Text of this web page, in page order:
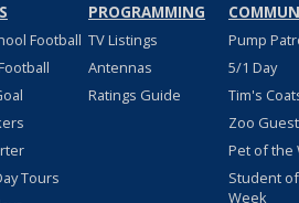
Football
Tours
PROGRAMMING
TV Listings
Antennas
Ratings Guide
Pump
5/1 Day
Tim's
Zoo Guest
Pet of the
Student
Week